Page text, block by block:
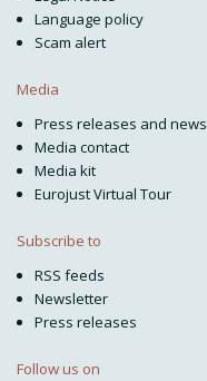
Language policy
Scam alert
Media
Press releases and news
Media contact
Media kit
Eurojust Virtual Tour
Subscribe to
RSS feeds
Newsletter
Press releases
Follow us on